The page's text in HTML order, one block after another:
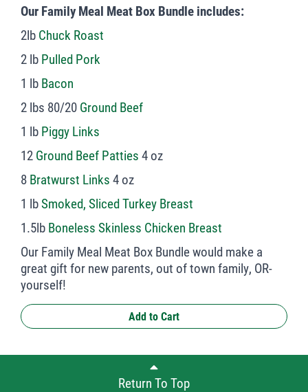
Our Family Meal Meat Box Bundle includes:
2lb Chuck Roast
2 lb Pulled Pork
1 lb Bacon
2 lbs 80/20 Ground Beef
1 lb Piggy Links
12 Ground Beef Patties 4 oz
8 Bratwurst Links 4 oz
1 lbSmoked, Sliced Turkey Breast
1.5lb Boneless Skinless Chicken Breast
Our Family Meal Meat Box Bundle would make a
great gift for new parents, out of town family, OR-
yourself!
Add to Cart
Return To Top